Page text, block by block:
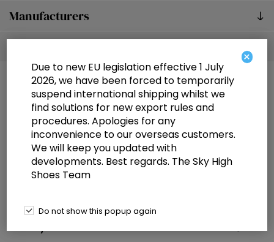
Manufacturers
Information
Customer service
×
Due to new EU legislation effective 1 July
2026, we have been forced to temporarily
suspend international shipping whilst we
find solutions for new export rules and
procedures. Apologies for any
inconvenience to our overseas customers.
We will keep you updated with
developments. Best regards. The Sky High
Shoes Team
Do not show this popup again